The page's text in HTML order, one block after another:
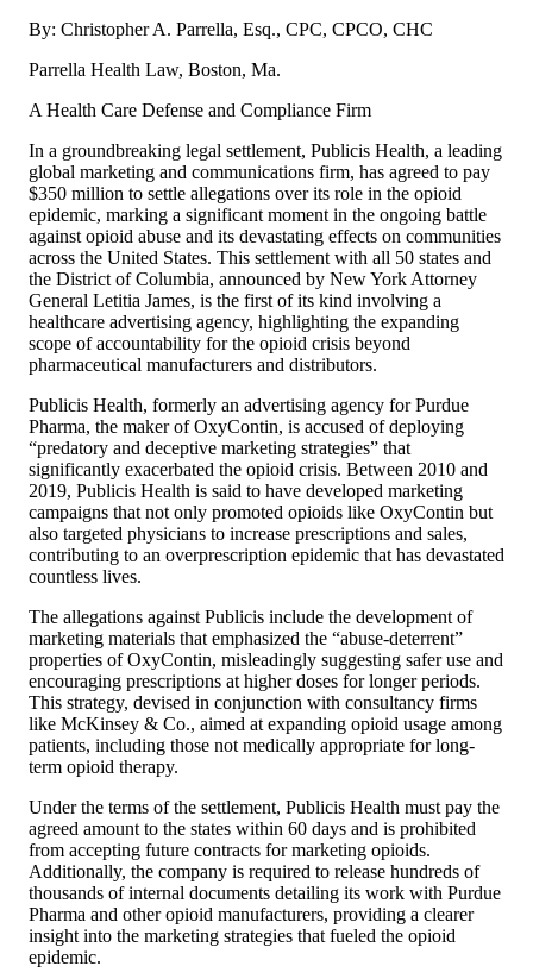
By: Christopher A. Parrella, Esq., CPC, CPCO, CHC
Parrella Health Law, Boston, Ma.
A Health Care Defense and Compliance Firm
In a groundbreaking legal settlement, Publicis Health, a leading
global marketing and communications firm, has agreed to pay
$350 million to settle allegations over its role in the opioid
epidemic, marking a significant moment in the ongoing battle
against opioid abuse and its devastating effects on communities
across the United States. This settlement with all 50 states and
the District of Columbia, announced by New York Attorney
General Letitia James, is the first of its kind involving a
healthcare advertising agency, highlighting the expanding
scope of accountability for the opioid crisis beyond
pharmaceutical manufacturers and distributors.
Publicis Health, formerly an advertising agency for Purdue
Pharma, the maker of OxyContin, is accused of deploying
“predatory and deceptive marketing strategies” that
significantly exacerbated the opioid crisis. Between 2010 and
2019, Publicis Health is said to have developed marketing
campaigns that not only promoted opioids like OxyContin but
also targeted physicians to increase prescriptions and sales,
contributing to an overprescription epidemic that has devastated
countless lives.
The allegations against Publicis include the development of
marketing materials that emphasized the “abuse-deterrent”
properties of OxyContin, misleadingly suggesting safer use and
encouraging prescriptions at higher doses for longer periods.
This strategy, devised in conjunction with consultancy firms
like McKinsey & Co., aimed at expanding opioid usage among
patients, including those not medically appropriate for long-
term opioid therapy.
Under the terms of the settlement, Publicis Health must pay the
agreed amount to the states within 60 days and is prohibited
from accepting future contracts for marketing opioids.
Additionally, the company is required to release hundreds of
thousands of internal documents detailing its work with Purdue
Pharma and other opioid manufacturers, providing a clearer
insight into the marketing strategies that fueled the opioid
epidemic.